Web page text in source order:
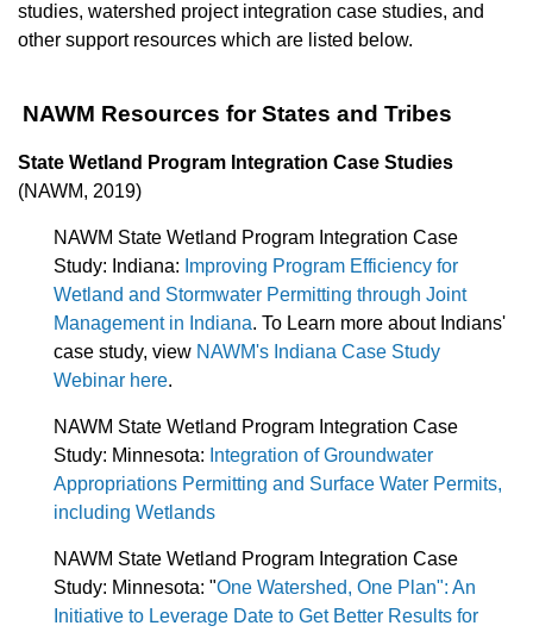
studies, watershed project integration case studies, and
other support resources which are listed below.
NAWM Resources for States and Tribes
State Wetland Program Integration Case Studies
(NAWM, 2019)
NAWM State Wetland Program Integration Case
Study: Indiana: Improving Program Efficiency for
Wetland and Stormwater Permitting through Joint
Management in Indiana. To Learn more about Indians'
case study, view NAWM's Indiana Case Study
Webinar here.
NAWM State Wetland Program Integration Case
Study: Minnesota: Integration of Groundwater
Appropriations Permitting and Surface Water Permits,
including Wetlands
NAWM State Wetland Program Integration Case
Study: Minnesota: "One Watershed, One Plan": An
Initiative to Leverage Date to Get Better Results for